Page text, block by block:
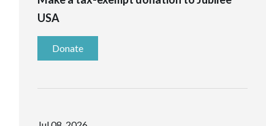
USA
Donate